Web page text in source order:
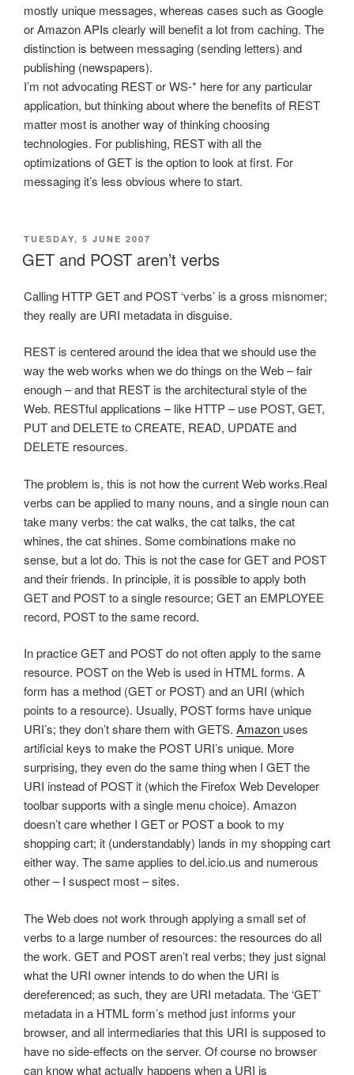
mostly unique messages, whereas cases such as Google
or Amazon APIs clearly will benefit a lot from caching. The
distinction is between messaging (sending letters) and
publishing (newspapers).
I’m not advocating REST or WS-* here for any particular
application, but thinking about where the benefits of REST
matter most is another way of thinking choosing
technologies. For publishing, REST with all the
optimizations of GET is the option to look at first. For
messaging it’s less obvious where to start.
POSTED
ON
TUESDAY, 5 JUNE 2007
GET and POST aren’t verbs
Calling HTTP GET and POST ‘verbs’ is a gross misnomer;
they really are URI metadata in disguise.
REST is centered around the idea that we should use the
way the web works when we do things on the Web – fair
enough – and that REST is the architectural style of the
Web. RESTful applications – like HTTP – use POST, GET,
PUT and DELETE to CREATE, READ, UPDATE and
DELETE resources.
The problem is, this is not how the current Web works.Real
verbs can be applied to many nouns, and a single noun can
take many verbs: the cat walks, the cat talks, the cat
whines, the cat shines. Some combinations make no
sense, but a lot do. This is not the case for GET and POST
and their friends. In principle, it is possible to apply both
GET and POST to a single resource; GET an EMPLOYEE
record, POST to the same record.
In practice GET and POST do not often apply to the same
resource. POST on the Web is used in HTML forms. A
form has a method (GET or POST) and an URI (which
points to a resource). Usually, POST forms have unique
URI’s; they don’t share them with GETS. Amazon uses
artificial keys to make the POST URI’s unique. More
surprising, they even do the same thing when I GET the
URI instead of POST it (which the Firefox Web Developer
toolbar supports with a single menu choice). Amazon
doesn’t care whether I GET or POST a book to my
shopping cart; it (understandably) lands in my shopping cart
either way. The same applies to del.icio.us and numerous
other – I suspect most – sites.
The Web does not work through applying a small set of
verbs to a large number of resources: the resources do all
the work. GET and POST aren’t real verbs; they just signal
what the URI owner intends to do when the URI is
dereferenced; as such, they are URI metadata. The ‘GET’
metadata in a HTML form’s method just informs your
browser, and all intermediaries that this URI is supposed to
have no side-effects on the server. Of course no browser
can know what actually happens when a URI is